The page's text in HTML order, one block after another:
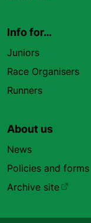
Info for…
Juniors
Race Organisers
Runners
About us
News
Policies and forms
Archive site